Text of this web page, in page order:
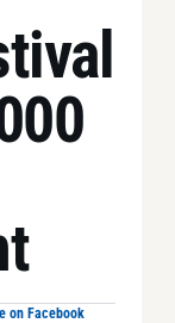
on Facebook